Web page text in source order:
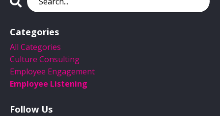
Categories
All Categories
Culture Consulting
Employee Engagement
Employee Listening
Follow Us